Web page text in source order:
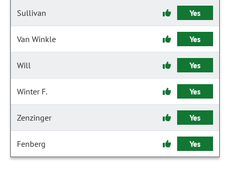
Sullivan Yes
Van Winkle Yes
Will Yes
Winter F. Yes
Zenzinger Yes
Fenberg Yes